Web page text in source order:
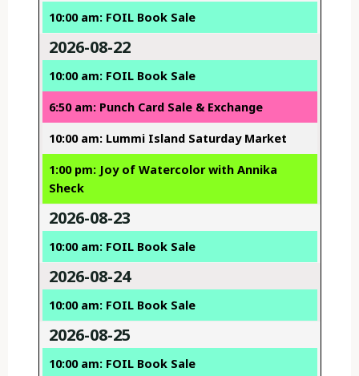
10:00 am: FOIL Book Sale
2026-08-22
10:00 am: FOIL Book Sale
6:50 am: Punch Card Sale & Exchange
10:00 am: Lummi Island Saturday Market
1:00 pm: Joy of Watercolor with Annika
Sheck
2026-08-23
10:00 am: FOIL Book Sale
2026-08-24
10:00 am: FOIL Book Sale
2026-08-25
10:00 am: FOIL Book Sale